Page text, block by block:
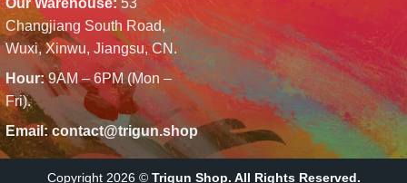
Our Warehouse: 53
Changjiang South Road,
Wuxi, Xinwu, Jiangsu, CN.
Hour:9AM – 6PM (Mon –
Fri).
Email:contact@trigun.shop
Copyright 2026 © Trigun Shop. All Rights Reserved.